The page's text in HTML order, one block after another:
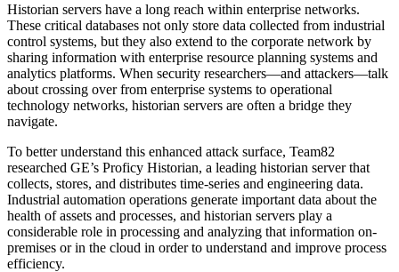
Historian servers have a long reach within enterprise networks.
These critical databases not only store data collected from industrial
control systems, but they also extend to the corporate network by
sharing information with enterprise resource planning systems and
analytics platforms. When security researchers—and attackers—talk
about crossing over from enterprise systems to operational
technology networks, historian servers are often a bridge they
navigate.
To better understand this enhanced attack surface, Team82
researched GE’s Proficy Historian, a leading historian server that
collects, stores, and distributes time-series and engineering data.
Industrial automation operations generate important data about the
health of assets and processes, and historian servers play a
considerable role in processing and analyzing that information on-
premises or in the cloud in order to understand and improve process
efficiency.